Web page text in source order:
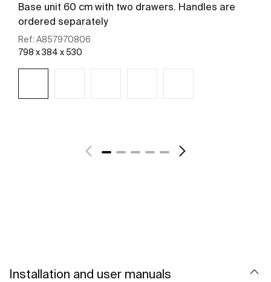
Base unit 60 cm with two drawers. Handles are
ordered separately
Ref: A857970806
798 x 384 x 530
Installation and user manuals